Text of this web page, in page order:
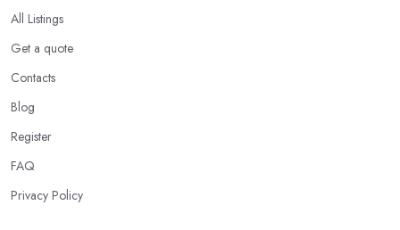
All Listings
Get a quote
Contacts
Blog
Register
FAQ
Privacy Policy